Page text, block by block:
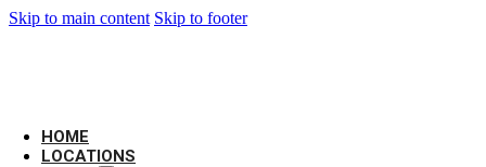
Skip to main content Skip to footer
HOME
LOCATIONS